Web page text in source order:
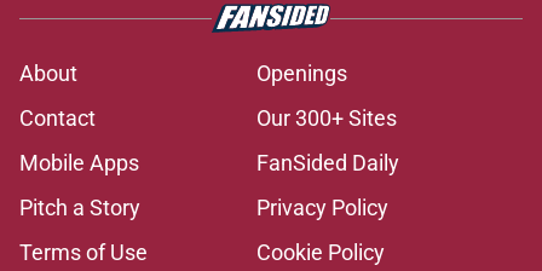
About
Openings
Contact
Our 300+ Sites
Mobile Apps
FanSided Daily
Pitch a Story
Privacy Policy
Terms of Use
Cookie Policy